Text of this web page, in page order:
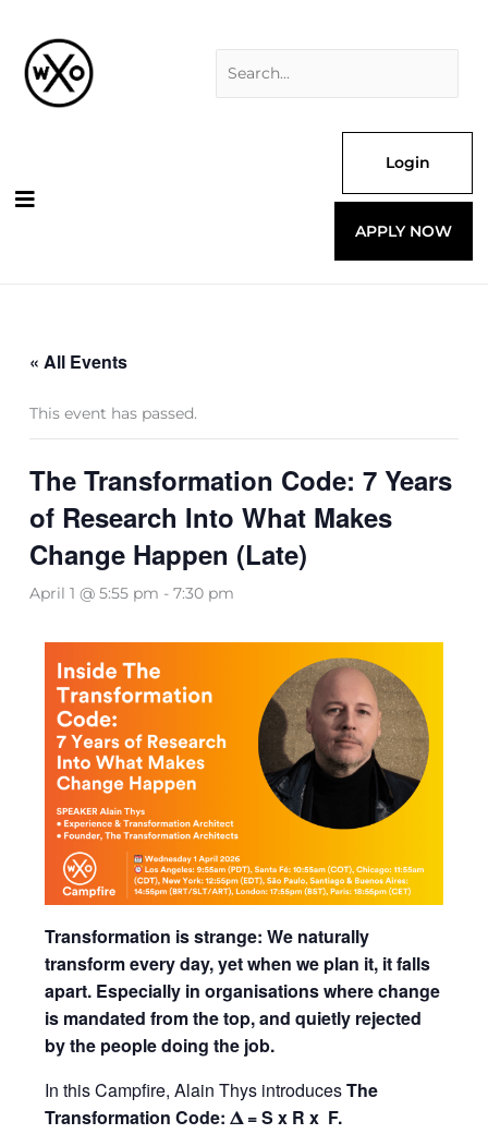
content
Login
APPLY NOW
« All Events
This event has passed.
The Transformation Code: 7 Years
of Research Into What Makes
Change Happen (Late)
April 1 @ 5:55 pm -7:30 pm
Transformation is strange: We naturally
transform every day, yet when we plan it, it falls
apart. Especially in organisations where change
is mandated from the top, and quietly rejected
by the people doing the job.
In this Campfire, Alain Thys introducesThe
Transformation Code: 𝚫 = S x R x F.